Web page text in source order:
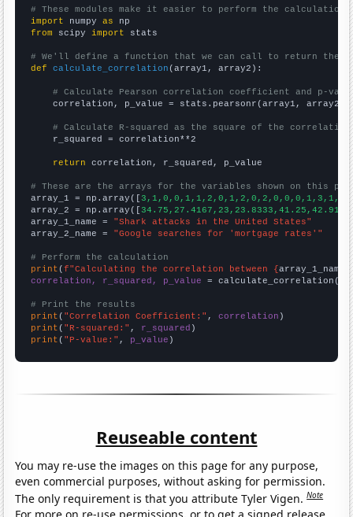
# These modules make it easier to perform the calculation
import numpy as
from scipy import stats
# We'll define a function that we can call to return the
def
calculate_correlation (array1, array2):
# Calculate Pearson correlation coefficient and p-
    correlation, p_value = stats.pearsonr(array1, array2)
# Calculate R-squared as the square of the
    r_squared = correlation**2
return correlation, r_squared, p_value
# These are the arrays for the variables shown on this
array_1 = np.array([3,1,0,0,1,1,2,0,1,2,0,2,0,0,0,1,3,1,1,
array_2 = np.array([
array_1_name = "Shark attacks in the United States"
array_2_name = "Google searches for 'mortgage rates'"
# Perform the calculation
print (f"Calculating the correlation between {array_1_name
correlation, r_squared, p_value = calculate_correlation(
# Print the results
print ( "Correlation Coefficient:" , correlation
print ( "R-squared:" , r_squared
print ( "P-value:" , p_value )
Reuseable content
You may re-use the images on this page for any purpose,
even commercial purposes, without asking for permission.
The only requirement is that you attribute Tyler Vigen.Note